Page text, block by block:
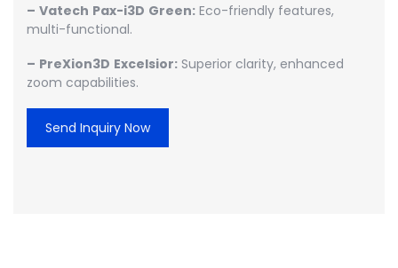
– Vatech Pax-i3D Green: Eco-friendly features,
multi-functional.
– PreXion3D Excelsior: Superior clarity, enhanced
zoom capabilities.
Send Inquiry Now